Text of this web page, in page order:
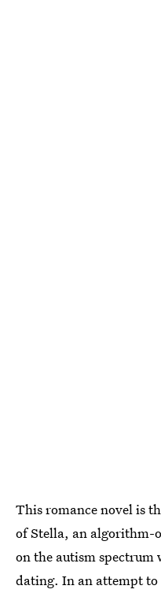
This romance novel is
of Stella, an algorithm-
on the autism
dating. In an attempt to